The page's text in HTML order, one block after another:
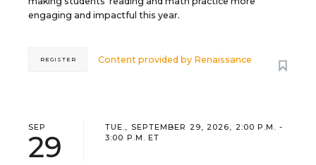
engaging and impactful this year.
Content provided by Renaissance
REGISTER
SEP
29
TUE., SEPTEMBER 29, 2026, 2:00 P.M. -
3:00 P.M. ET